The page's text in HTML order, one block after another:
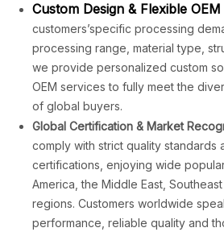
Custom Design & Flexible
customers’specific processing
processing range, material type,
we provide personalized custom
OEM services to fully meet the
of global buyers.
Global Certification & Market
comply with strict quality standards
certifications, enjoying wide
America, the Middle East,
regions. Customers worldwide
performance, reliable quality and